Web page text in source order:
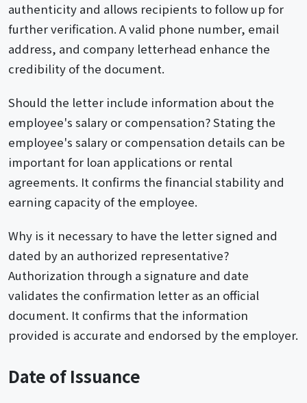
authenticity and allows recipients to follow up for
further verification. A valid phone number, email
address, and company letterhead enhance the
credibility of the document.
Should the letter include information about the
employee's salary or compensation? Stating the
employee's salary or compensation details can be
important for loan applications or rental
agreements. It confirms the financial stability and
earning capacity of the employee.
Why is it necessary to have the letter signed and
dated by an authorized representative?
Authorization through a signature and date
validates the confirmation letter as an official
document. It confirms that the information
provided is accurate and endorsed by the employer.
Date of Issuance